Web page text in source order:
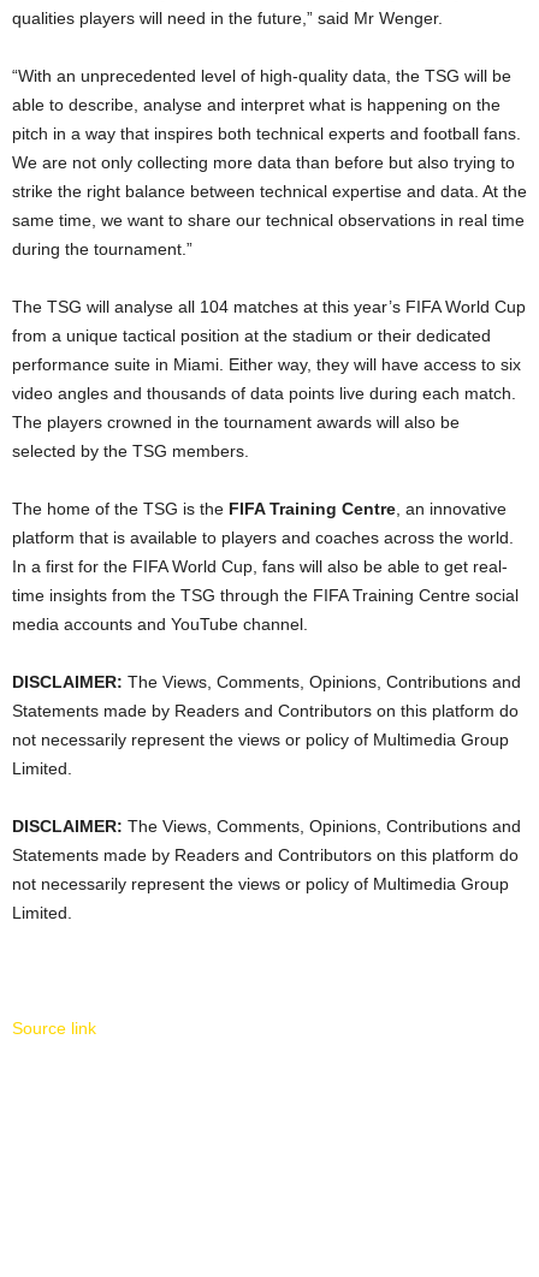
qualities players will need in the future,” said Mr Wenger.
“With an unprecedented level of high-quality data, the TSG will be
able to describe, analyse and interpret what is happening on the
pitch in a way that inspires both technical experts and football fans.
We are not only collecting more data than before but also trying to
strike the right balance between technical expertise and data. At the
same time, we want to share our technical observations in real time
during the tournament.”
The TSG will analyse all 104 matches at this year’s FIFA World Cup
from a unique tactical position at the stadium or their dedicated
performance suite in Miami. Either way, they will have access to six
video angles and thousands of data points live during each match.
The players crowned in the tournament awards will also be
selected by the TSG members.
The home of the TSG is the FIFA Training Centre , an innovative
platform that is available to players and coaches across the world.
In a first for the FIFA World Cup, fans will also be able to get real-
time insights from the TSG through the FIFA Training Centre social
media accounts and YouTube channel.
DISCLAIMER: The Views, Comments, Opinions, Contributions and
Statements made by Readers and Contributors on this platform do
not necessarily represent the views or policy of Multimedia Group
Limited.
DISCLAIMER: The Views, Comments, Opinions, Contributions and
Statements made by Readers and Contributors on this platform do
not necessarily represent the views or policy of Multimedia Group
Limited.
Source link